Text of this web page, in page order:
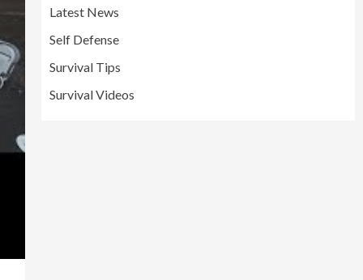
Latest News
Self Defense
Survival Tips
Survival Videos